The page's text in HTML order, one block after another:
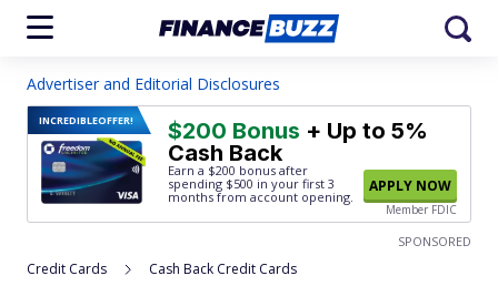
Advertiser and Editorial Disclosures
INCREDIBLEOFFER! $200 Bonus + Up to 5%
Cash Back
Earn a $200 bonus after
spending $500 in your first 3
months from account opening.
APPLY NOW
Member FDIC
SPONSORED
Credit Cards Cash Back Credit Cards